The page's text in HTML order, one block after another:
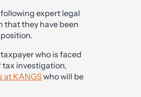
expert legal
that they have been
who is faced
tax investigation,
at KANGSwho will be